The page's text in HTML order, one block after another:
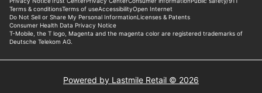
Powered by Lastmile Retail © 2026